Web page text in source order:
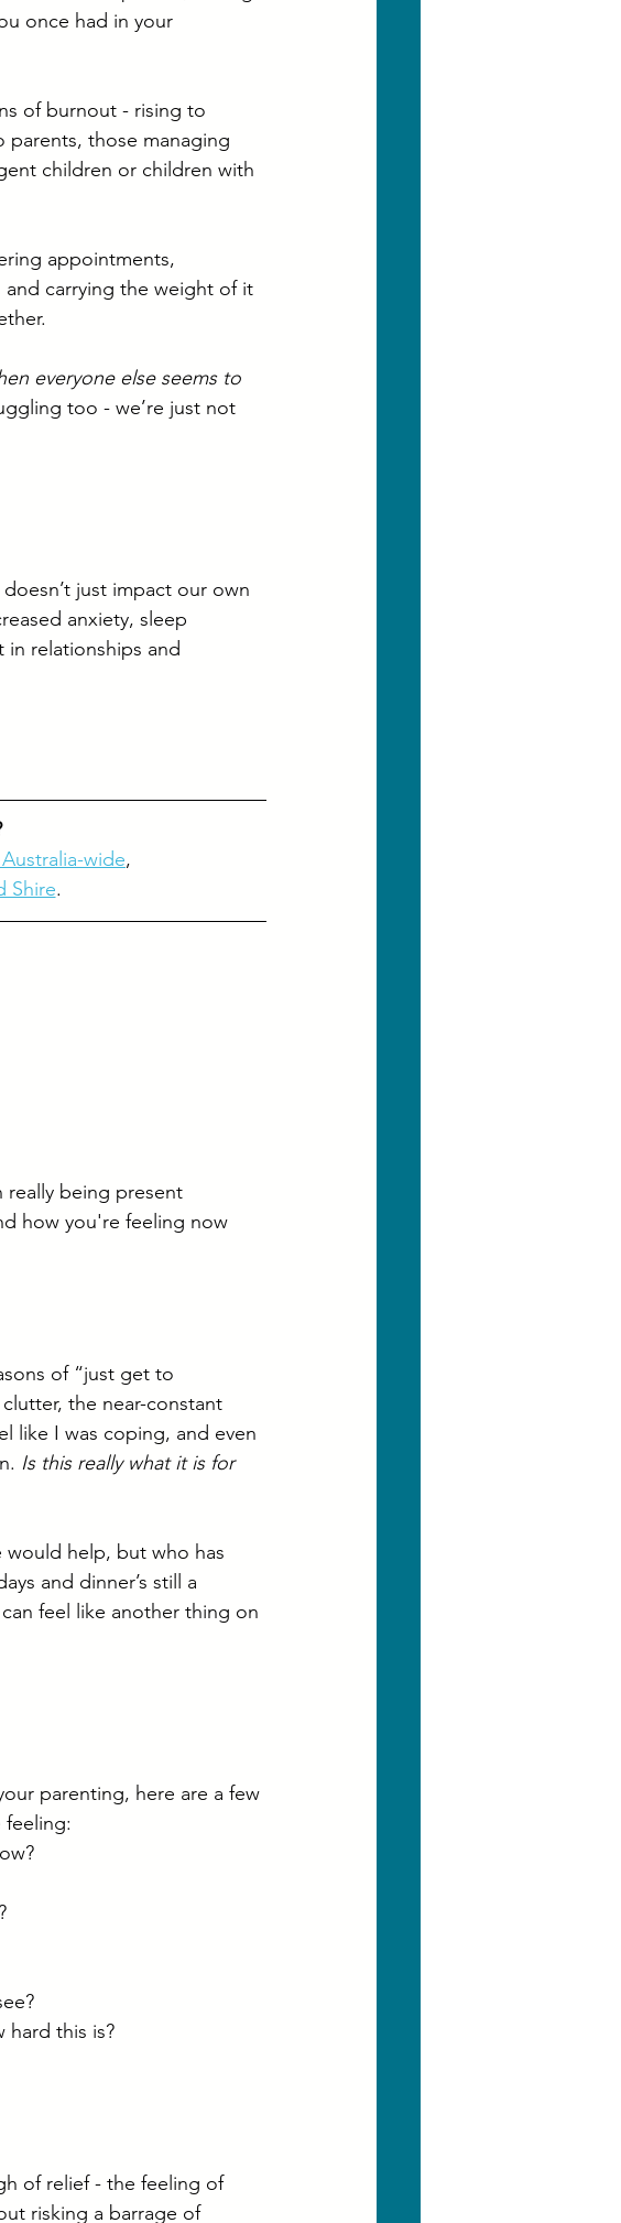
once had in your
of burnout - rising to
parents, those managing
children or children with
appointments,
carrying the weight of it
everyone else seems to
too - we’re just not
just impact our own
anxiety, sleep
in relationships and
wide,
Shire.
really being present
how you're feeling now
of “just get to
the near-constant
like I was coping, and even
Is this really what it is for
would help, but who has
and dinner’s still a
feel like another thing on
parenting, here are a few
hard this is?
of relief - the feeling of
risking a barrage of